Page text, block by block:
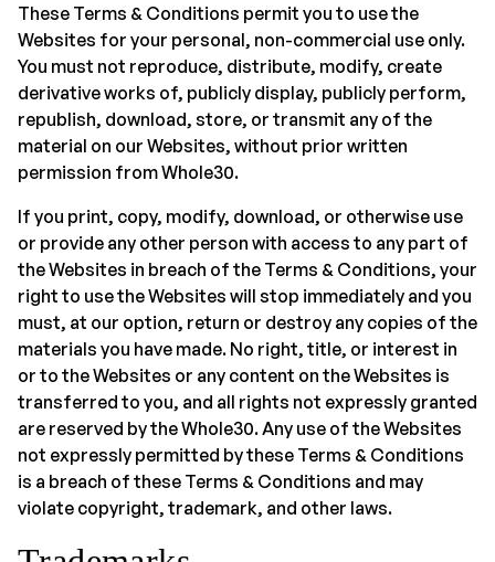
These Terms & Conditions permit you to use the
Websites for your personal, non-commercial use only.
You must not reproduce, distribute, modify, create
derivative works of, publicly display, publicly perform,
republish, download, store, or transmit any of the
material on our Websites, without prior written
permission from Whole30.
If you print, copy, modify, download, or otherwise use
or provide any other person with access to any part of
the Websites in breach of the Terms & Conditions, your
right to use the Websites will stop immediately and you
must, at our option, return or destroy any copies of the
materials you have made. No right, title, or interest in
or to the Websites or any content on the Websites is
transferred to you, and all rights not expressly granted
are reserved by the Whole30. Any use of the Websites
not expressly permitted by these Terms & Conditions
is a breach of these Terms & Conditions and may
violate copyright, trademark, and other laws.